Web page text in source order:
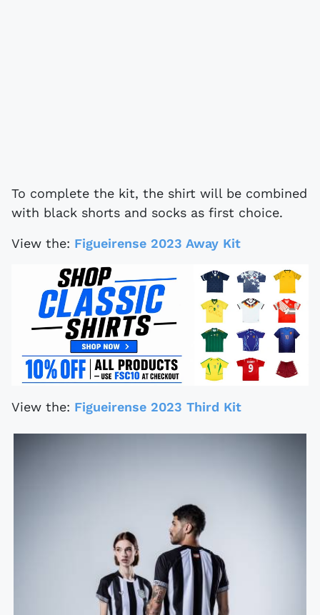
To complete the kit, the shirt will be combined
with black shorts and socks as first choice.
View the: Figueirense 2023 Away Kit
View the: Figueirense 2023 Third Kit